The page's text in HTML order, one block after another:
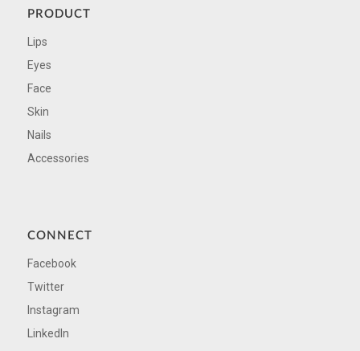
PRODUCT
Lips
Eyes
Face
Skin
Nails
Accessories
CONNECT
Facebook
Twitter
Instagram
LinkedIn